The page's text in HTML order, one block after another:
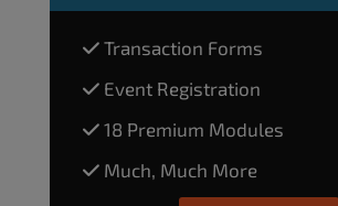
Transaction Forms
Event Registration
18 Premium Modules
Much, Much More